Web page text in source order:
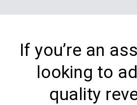
If you’re an
looking to
quality